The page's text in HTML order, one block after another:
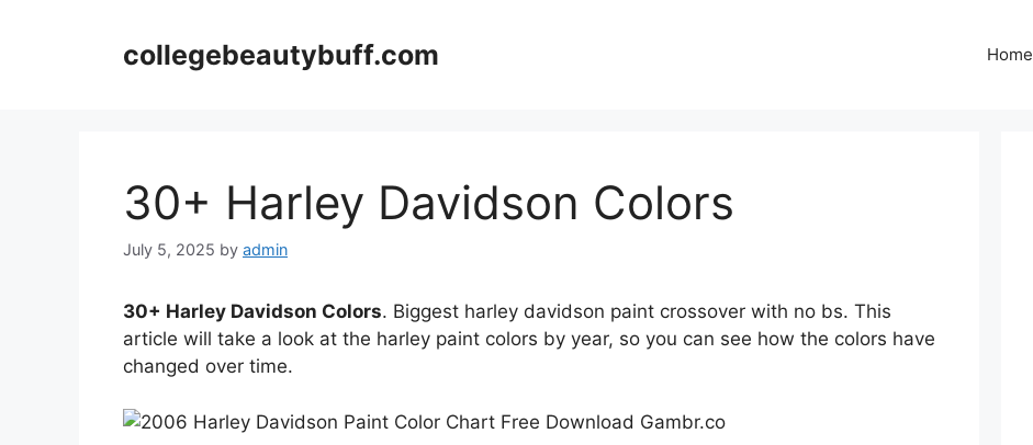
collegebeautybuff.com Home
30+ Harley Davidson Colors
July 5, 2025 by admin
30+ Harley Davidson Colors. Biggest harley davidson paint crossover with no bs. This
article will take a look at the harley paint colors by year, so you can see how the colors have
changed over time.